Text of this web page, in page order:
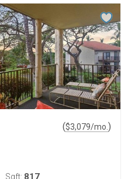
($3,079/mo. )
Sqft: 817